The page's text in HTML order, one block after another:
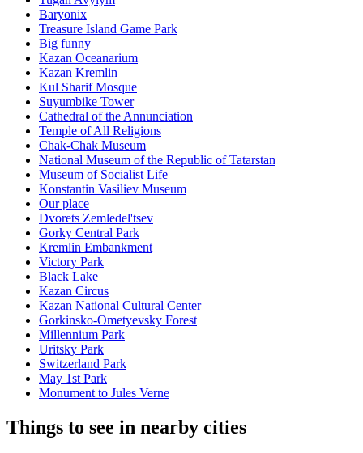
Baryonix
Treasure Island Game Park
Big funny
Kazan Oceanarium
Kazan Kremlin
Kul Sharif Mosque
Suyumbike Tower
Cathedral of the Annunciation
Temple of All Religions
Chak-Chak Museum
National Museum of the Republic of Tatarstan
Museum of Socialist Life
Konstantin Vasiliev Museum
Our place
Dvorets Zemledel'tsev
Gorky Central Park
Kremlin Embankment
Victory Park
Black Lake
Kazan Circus
Kazan National Cultural Center
Gorkinsko-Ometyevsky Forest
Millennium Park
Uritsky Park
Switzerland Park
May 1st Park
Monument to Jules Verne
Things to see in nearby cities